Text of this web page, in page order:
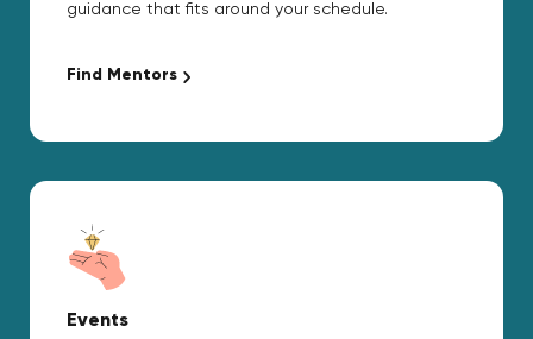
guidance that fits around your schedule.
Find Mentors
Events